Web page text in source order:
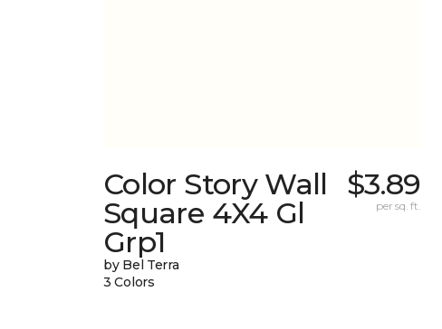
Color Story Wall
Square 4X4 Gl
Grp1
by Bel Terra
3 Colors
$3.89
per sq. ft.